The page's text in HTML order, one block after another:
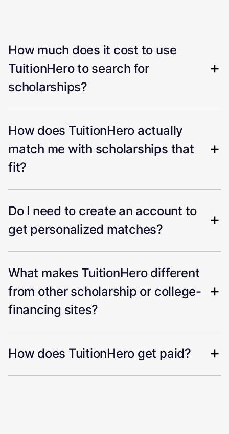
How much does it cost to use
TuitionHero to search for
scholarships?
How does TuitionHero actually
match me with scholarships that
fit?
Do I need to create an account to
get personalized matches?
What makes TuitionHero different
from other scholarship or college-
financing sites?
How does TuitionHero get paid?